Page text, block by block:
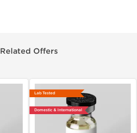
Related Offers
Lab Tested
Domestic & International